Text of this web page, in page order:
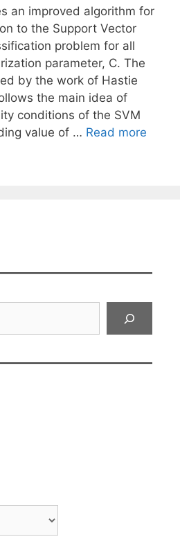
an improved algorithm for
to the Support Vector
problem for all
parameter, C. The
by the work of Hastie
the main idea of
conditions of the SVM
value of … Read more